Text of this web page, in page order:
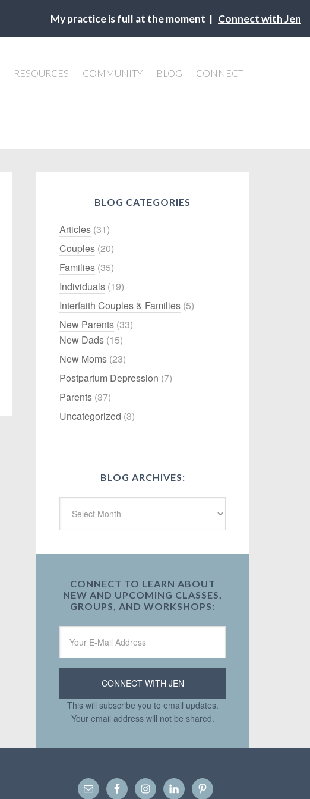
My practice is full at the moment | Connect with Jen
RESOURCES COMMUNITY BLOG CONNECT
BLOG CATEGORIES
Articles (31)
Couples (20)
Families (35)
Individuals (19)
Interfaith Couples & Families (5)
New Parents (33)
New Dads (15)
New Moms (23)
Postpartum Depression (7)
Parents (37)
Uncategorized (3)
BLOG ARCHIVES:
CONNECT TO LEARN ABOUT
NEW AND UPCOMING CLASSES,
GROUPS, AND WORKSHOPS:
This will subscribe you to email updates.
Your email address will not be shared.